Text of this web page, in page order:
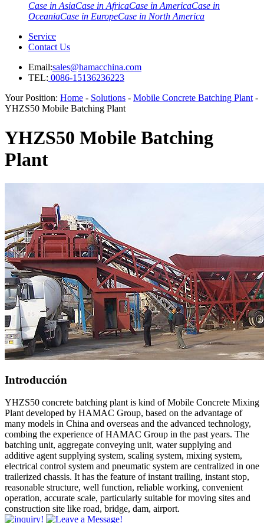
Case in AsiaCase in AfricaCase in AmericaCase in
OceaniaCase in EuropeCase in North America
Service
Contact Us
Email:sales@hamacchina.com
TEL: 0086-15136236223
Your Position: Home - Solutions - Mobile Concrete Batching Plant -
YHZS50 Mobile Batching Plant
YHZS50 Mobile Batching
Plant
Introducción
YHZS50 concrete batching plant is kind of Mobile Concrete Mixing
Plant developed by HAMAC Group, based on the advantage of
many models in China and overseas and the advanced technology,
combing the experience of HAMAC Group in the past years. The
batching unit, aggregate conveying unit, water supplying and
additive agent supplying system, scaling system, mixing system,
electrical control system and pneumatic system are centralized in one
trailerized chassis. It has the feature of instant trailing, instant stop,
reasonable structure, well function, reliable working, convenient
operation, accurate scale, particularly suitable for moving sites and
construction site like road, bridge, dam, airport.